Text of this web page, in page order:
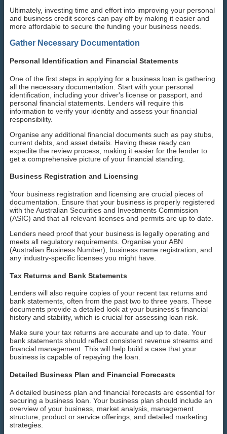
Ultimately, investing time and effort into improving your personal
and business credit scores can pay off by making it easier and
more affordable to secure the funding your business needs.
Gather Necessary Documentation
Personal Identification and Financial Statements
One of the first steps in applying for a business loan is gathering
all the necessary documentation. Start with your personal
identification, including your driver's license or passport, and
personal financial statements. Lenders will require this
information to verify your identity and assess your financial
responsibility.
Organise any additional financial documents such as pay stubs,
current debts, and asset details. Having these ready can
expedite the review process, making it easier for the lender to
get a comprehensive picture of your financial standing.
Business Registration and Licensing
Your business registration and licensing are crucial pieces of
documentation. Ensure that your business is properly registered
with the Australian Securities and Investments Commission
(ASIC) and that all relevant licenses and permits are up to date.
Lenders need proof that your business is legally operating and
meets all regulatory requirements. Organise your ABN
(Australian Business Number), business name registration, and
any industry-specific licenses you might have.
Tax Returns and Bank Statements
Lenders will also require copies of your recent tax returns and
bank statements, often from the past two to three years. These
documents provide a detailed look at your business's financial
history and stability, which is crucial for assessing loan risk.
Make sure your tax returns are accurate and up to date. Your
bank statements should reflect consistent revenue streams and
financial management. This will help build a case that your
business is capable of repaying the loan.
Detailed Business Plan and Financial Forecasts
A detailed business plan and financial forecasts are essential for
securing a business loan. Your business plan should include an
overview of your business, market analysis, management
structure, product or service offerings, and detailed marketing
strategies.